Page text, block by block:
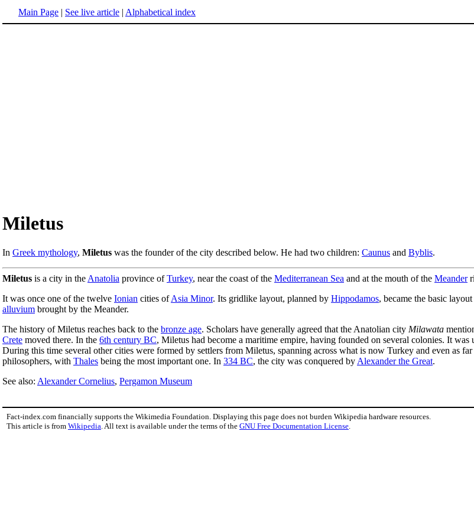
Main Page | See live article | Alphabetical index
Miletus
In Greek mythology, Miletus was the founder of the city described below. He had two children: Caunus and Byblis.
Miletus is a city in the Anatolia province ofTurkey, near the coast of the Mediterranean Sea and at the mouth of the Meander
It was once one of the twelve Ionian cities ofAsia Minor. Its gridlike layout, planned by Hippodamos, became the basic
alluvium brought by the Meander.
The history of Miletus reaches back to the bronze age. Scholars have generally agreed that the Anatolian city Milawata
Crete moved there. In the 6th century BC, Miletus had become a maritime empire, having founded on several colonies. It was
During this time several other cities were formed by settlers from Miletus, spanning across what is now Turkey and even as far
philosophers, with Thales being the most important one. In 334 BC, the city was conquered by Alexander the Great.
See also: Alexander Cornelius, Pergamon Museum
Fact-index.com financially supports the Wikimedia Foundation. Displaying this page does not burden Wikipedia hardware resources.
This article is from Wikipedia . All text is available under the terms of the GNU Free Documentation License